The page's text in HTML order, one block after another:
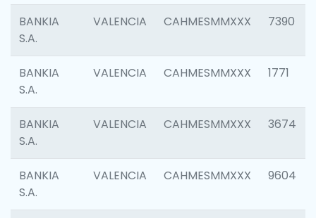
BANKIA
S.A.
VALENCIA CAHMESMMXXX 7390
BANKIA
S.A.
VALENCIA CAHMESMMXXX 1771
BANKIA
S.A.
VALENCIA CAHMESMMXXX 3674
BANKIA
S.A.
VALENCIA CAHMESMMXXX 9604